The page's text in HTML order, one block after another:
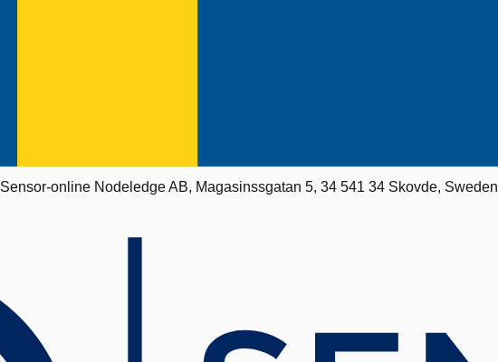
Sensor-online Nodeledge AB, Magasinssgatan 5, 34 541 34 Skovde, Sweden